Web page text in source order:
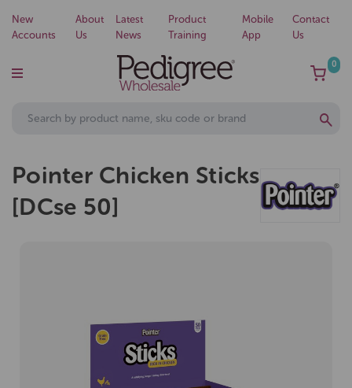
New
Accounts
About
Us
Latest
News
Product
Training
Mobile
App
Contact
Us
0
Pointer Chicken Sticks
[DCse 50]